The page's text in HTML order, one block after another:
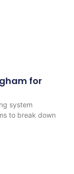
for
system
to break down